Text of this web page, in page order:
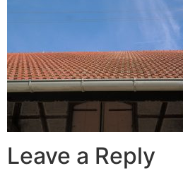
Leave a Reply